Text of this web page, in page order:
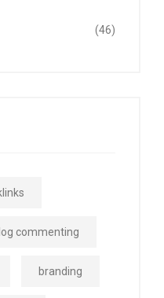
(46)
commenting
branding